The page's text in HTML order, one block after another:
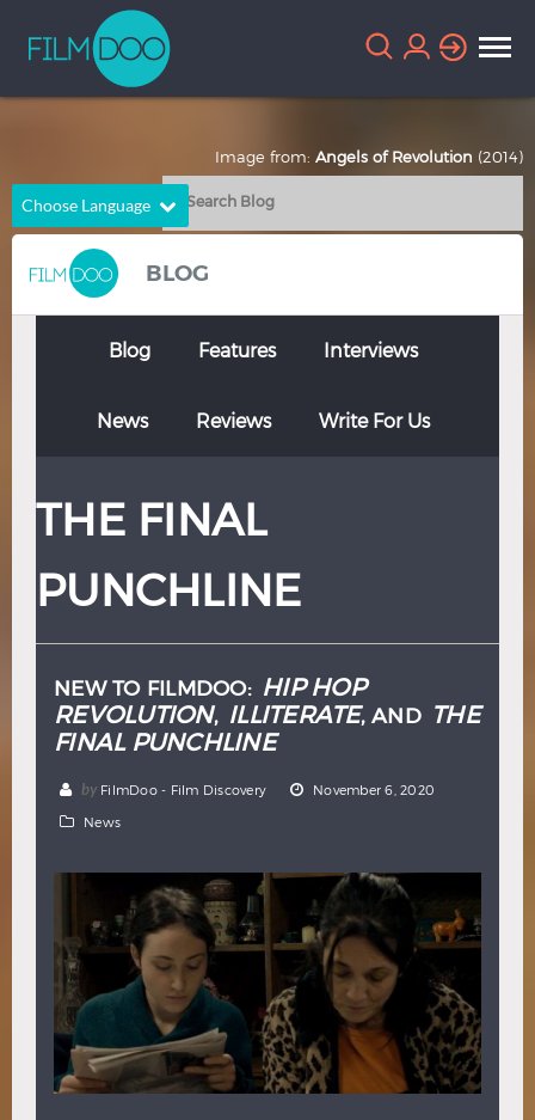
Choose Language
English
Chinese
French German
Italian Portuguese
Thai
BLOG
Blog Features Interviews
News Reviews Write For Us
THE FINAL
PUNCHLINE
NEW TO FILMDOO: HIP HOP
REVOLUTION, ILLITERATE, AND THE
FINAL PUNCHLINE
by FilmDoo - Film Discovery November 6, 2020
News
Image from: Angels of Revolution (2014)